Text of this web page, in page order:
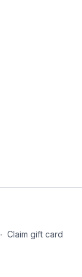
∙ Claim gift card